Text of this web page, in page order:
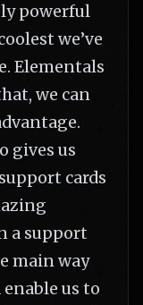
powerful
we’ve
Elementals
we can
gives us
cards
a support
main way
us to